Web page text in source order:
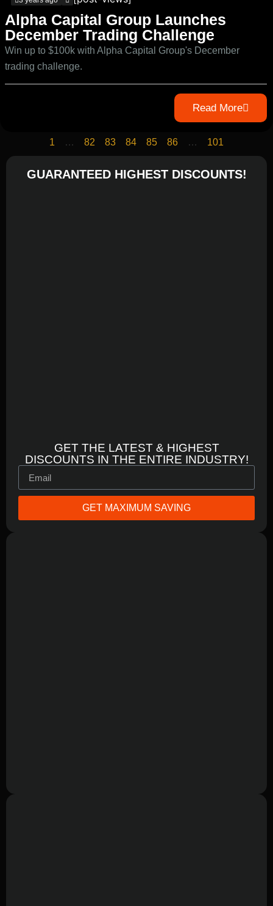
Alpha Capital Group Launches
December Trading Challenge
Win up to $100k with Alpha Capital Group's December
trading challenge.
Read More
1 … 82 83 84 85 86 … 101
GUARANTEED HIGHEST DISCOUNTS!
GET THE LATEST & HIGHEST
DISCOUNTS IN THE ENTIRE INDUSTRY!
GET MAXIMUM SAVING